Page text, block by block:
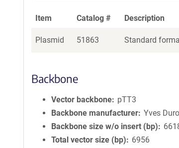
Item Catalog # Description
Plasmid 51863 Standard
Backbone
Vector backbone
pTT3
Backbone manufacturer Yves
Backbone size w/o insert (bp)
Total vector size (bp)
6956